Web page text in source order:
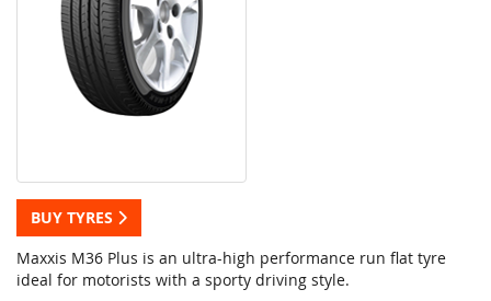
BUY TYRES
Maxxis M36 Plus is an ultra-high performance run flat tyre
ideal for motorists with a sporty driving style.